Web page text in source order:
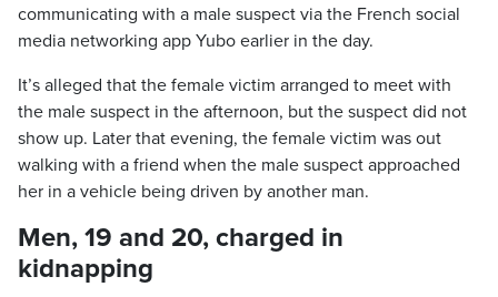
communicating with a male suspect via the French social
media networking app Yubo earlier in the day.
It’s alleged that the female victim arranged to meet with
the male suspect in the afternoon, but the suspect did not
show up. Later that evening, the female victim was out
walking with a friend when the male suspect approached
her in a vehicle being driven by another man.
Men, 19 and 20, charged in
kidnapping